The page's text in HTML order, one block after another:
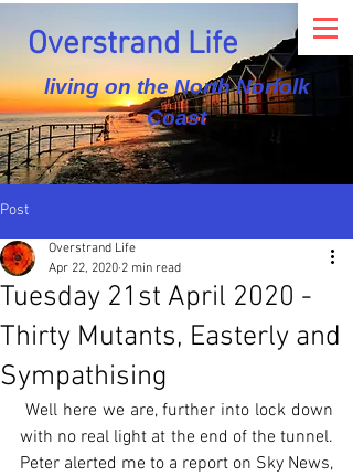
Overstrand Life
living on the North Norfolk
Coast
Post
Tuesday 21st April 2020 -
Thirty Mutants, Easterly and
Sympathising
Overstrand Life
Apr 22, 2020 2 min read
with no real light at the end of the tunnel.
Peter alerted me to a report on Sky News,